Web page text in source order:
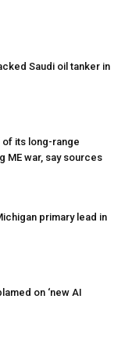
Saudi oil tanker in
of its long-range
ME war, say sources
primary lead in
on ‘new AI